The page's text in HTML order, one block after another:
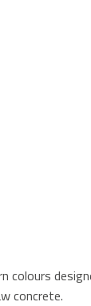
colours
concrete.